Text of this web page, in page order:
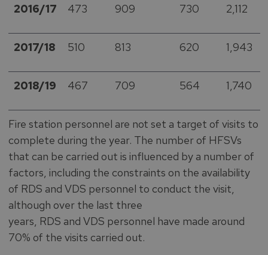
2016/17 473 909 730 2,112
2017/18 510 813 620 1,943
2018/19 467 709 564 1,740
Fire station personnel are not set a target of visits to
complete during the year. The number of HFSVs
that can be carried out is influenced by a number of
factors, including the constraints on the availability
of RDS and VDS personnel to conduct the visit,
although over the last three
years, RDS and VDS personnel have made around
70% of the visits carried out.